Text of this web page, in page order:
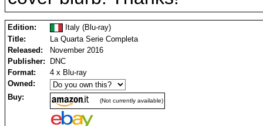
Edition:
Italy (Blu-ray)
Title:
La Quarta Serie Completa
Released:
November 2016
Publisher:
DNC
Format:
4 x Blu-ray
Owned:
Buy:
(Not currently available)